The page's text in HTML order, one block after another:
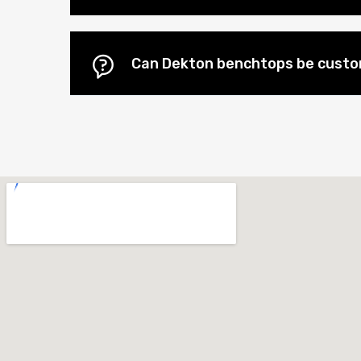
Can Dekton benchtops be